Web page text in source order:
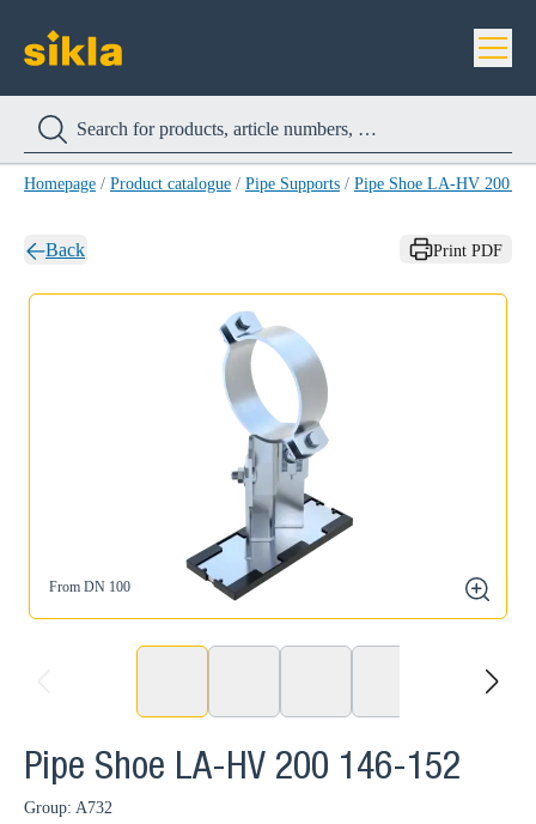
Homepage / Product catalogue / Pipe Supports / Pipe Shoe LA-HV 200
Back Print PDF
From DN 100
zoom
next
Pipe Shoe LA-HV 200 146-152
Group: A732